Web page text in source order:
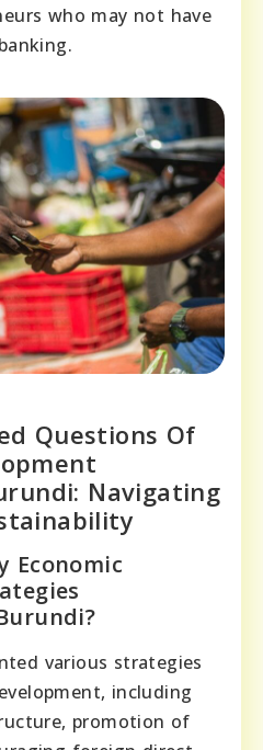
who may not have
Questions Of
Navigating
Economic
various strategies
including
promotion of